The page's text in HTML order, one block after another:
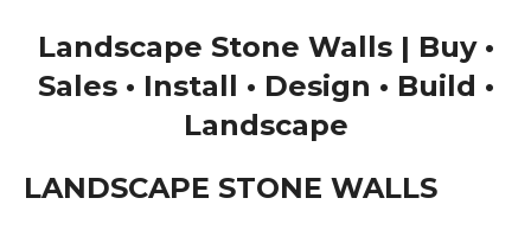
Landscape Stone Walls | Buy •
Sales • Install • Design • Build •
Landscape
LANDSCAPE STONE WALLS